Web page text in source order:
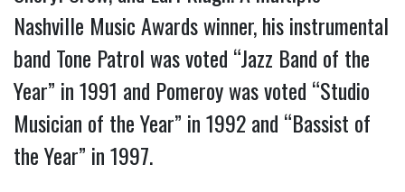
Nashville Music Awards winner, his instrumental
band Tone Patrol was voted “Jazz Band of the
Year” in 1991 and Pomeroy was voted “Studio
Musician of the Year” in 1992 and “Bassist of
the Year” in 1997.